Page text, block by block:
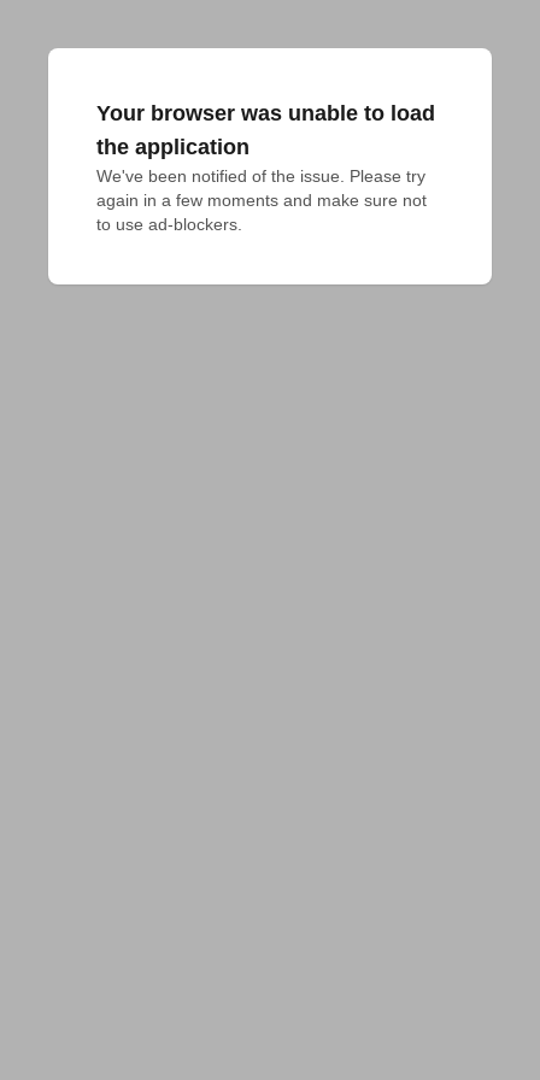
Your browser was unable to load
the application
We've been notified of the issue. Please try
again in a few moments and make sure not
to use ad-blockers.